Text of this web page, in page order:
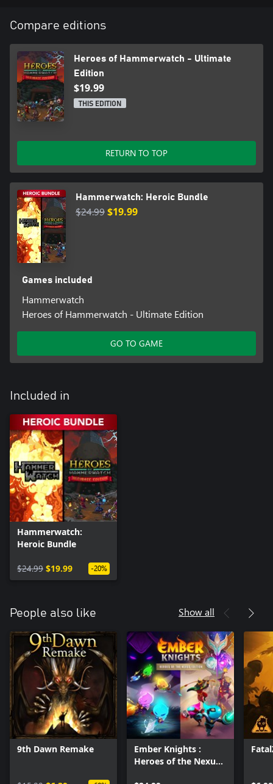
Compare editions
Heroes of Hammerwatch - Ultimate
Edition
$19.99
THIS EDITION
RETURN TO TOP
Hammerwatch: Heroic Bundle
$24.99$19.99
Games included
Hammerwatch
Heroes of Hammerwatch - Ultimate Edition
GO TO GAME
Included in
Hammerwatch:
Heroic Bundle
$24.99 $19.99 -20%
People also like Show all
9th Dawn Remake
Ember Knights :
Heroes of the Nexus